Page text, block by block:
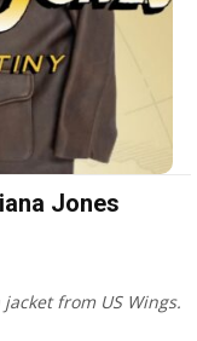
Jones
from US Wings.